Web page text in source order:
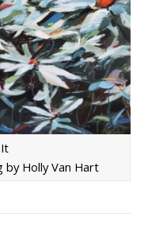
by Holly Van Hart